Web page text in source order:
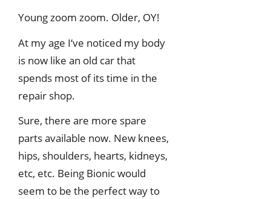
Young zoom zoom. Older, OY!
At my age I‘ve noticed my body
is now like an old car that
spends most of its time in the
repair shop.
Sure, there are more spare
parts available now. New knees,
hips, shoulders, hearts, kidneys,
etc, etc. Being Bionic would
seem to be the perfect way to